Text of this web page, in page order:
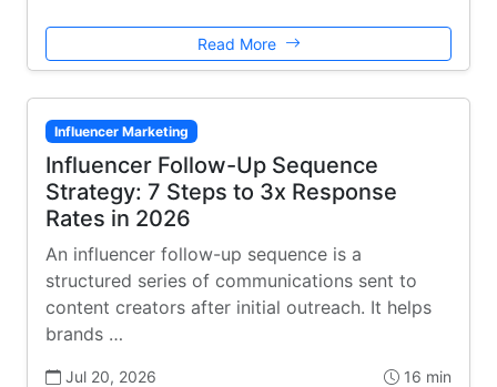
Read More
Influencer Marketing
Influencer Follow-Up Sequence
Strategy: 7 Steps to 3x Response
Rates in 2026
An influencer follow-up sequence is a
structured series of communications sent to
content creators after initial outreach. It helps
brands …
Jul 20, 2026 16 min